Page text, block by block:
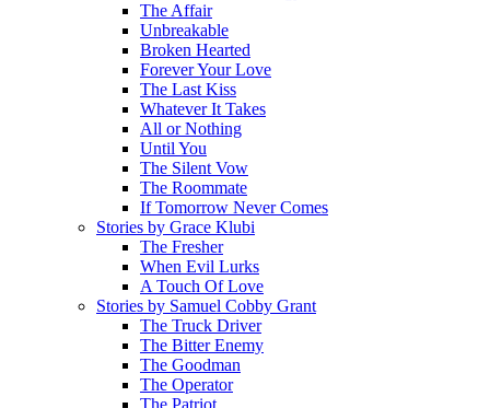
The Affair
Unbreakable
Broken Hearted
Forever Your Love
The Last Kiss
Whatever It Takes
All or Nothing
Until You
The Silent Vow
The Roommate
If Tomorrow Never Comes
Stories by Grace Klubi
The Fresher
When Evil Lurks
A Touch Of Love
Stories by Samuel Cobby Grant
The Truck Driver
The Bitter Enemy
The Goodman
The Operator
The Patriot